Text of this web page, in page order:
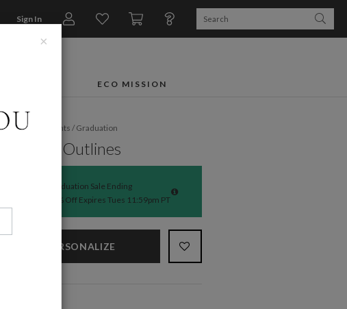
Sign In
ECO MISSION
Home/ Life Events /Graduation
Modern Outlines
Graduation Sale Ending
50% Off Expires Tues 11:59pm PT
PERSONALIZE
×